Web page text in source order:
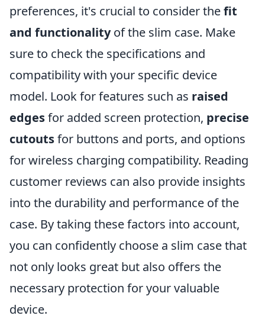
preferences, it's crucial to consider thefit
and functionalityof the slim case. Make
sure to check the specifications and
compatibility with your specific device
model. Look for features such as raised
edgesfor added screen protection, precise
cutoutsfor buttons and ports, and options
for wireless charging compatibility. Reading
customer reviews can also provide insights
into the durability and performance of the
case. By taking these factors into account,
you can confidently choose a slim case that
not only looks great but also offers the
necessary protection for your valuable
device.